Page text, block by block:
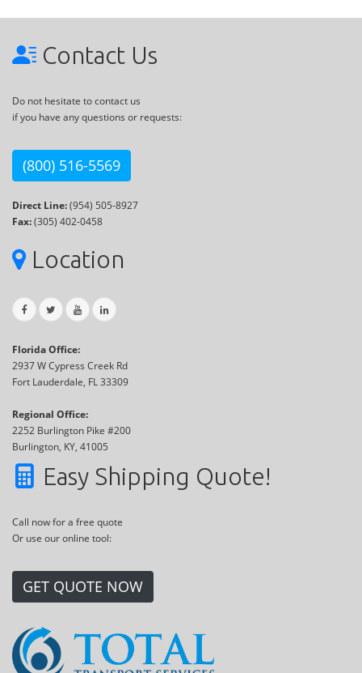
Contact Us
Do not hesitate to contact us
if you have any questions or requests:
(800) 516-5569
Direct Line:(954) 505-8927
Fax:(305) 402-0458
Location
Florida Office:
2937 W Cypress Creek Rd
Fort Lauderdale, FL 33309
Regional Office:
2252 Burlington Pike #200
Burlington, KY, 41005
Easy Shipping Quote!
Call now for a free quote
Or use our online tool:
GET QUOTE NOW